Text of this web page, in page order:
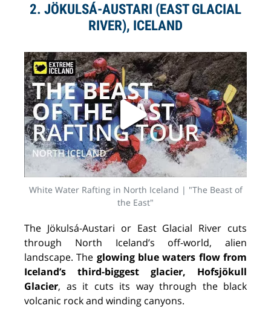
2. JÖKULSÁ-AUSTARI (EAST GLACIAL
RIVER), ICELAND
White Water Rafting in North Iceland | "The Beast of
the East"
The Jökulsá-Austari or East Glacial River cuts
through North Iceland’s off-world, alien
landscape. The glowing blue waters flow from
Iceland’s third-biggest glacier, Hofsjökull
Glacier, as it cuts its way through the black
volcanic rock and winding canyons.